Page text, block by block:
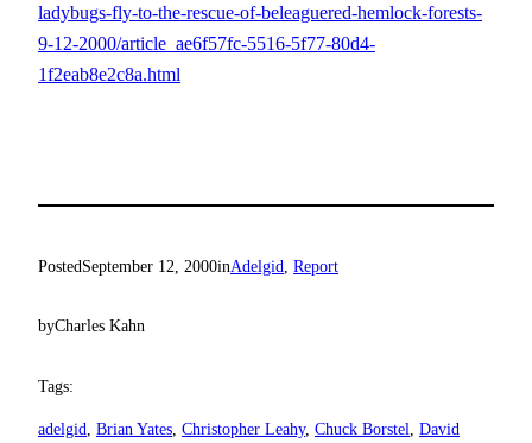
ladybugs-fly-to-the-rescue-of-beleaguered-hemlock-forests-
9-12-2000/article_ae6f57fc-5516-5f77-80d4-
1f2eab8e2c8a.html
PostedSeptember 12, 2000inAdelgid Report
byCharles Kahn
Tags:
adelgid Brian Yates Christopher Leahy, Chuck Borstel David